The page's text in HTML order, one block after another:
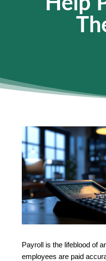
Payroll is the lifeblood of
employees are paid